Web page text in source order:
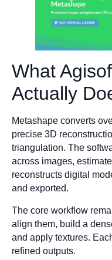
What
Actually
Metashape converts
precise 3D
triangulation. The
across images,
reconstructs digital
and exported.
The core workflow
align them, build a
and apply textures.
refined outputs.